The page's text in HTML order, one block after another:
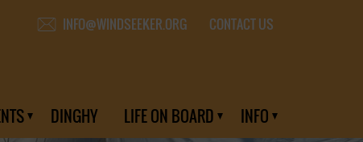
INFO@WINDSEEKER.ORG CONTACT US
DINGHY LIFE ON BOARD INFO